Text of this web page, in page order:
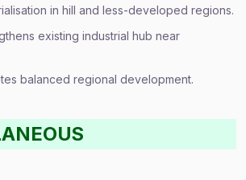
in hill and less-developed regions.
existing industrial hub near
balanced regional development.